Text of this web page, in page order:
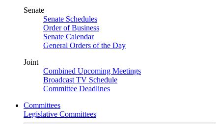
Senate
Senate Schedules
Order of Business
Senate Calendar
General Orders of the Day
Joint
Combined Upcoming Meetings
Broadcast TV Schedule
Committee Deadlines
Committees
Legislative Committees